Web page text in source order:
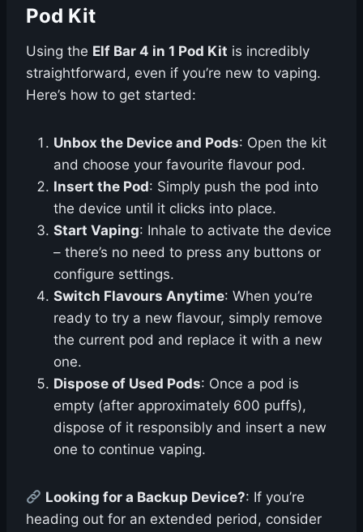
Pod Kit
Using the Elf Bar 4 in 1 Pod Kit is incredibly
straightforward, even if you’re new to vaping.
Here’s how to get started:
Unbox the Device and Pods: Open the kit
and choose your favourite flavour pod.
Insert the Pod: Simply push the pod into
the device until it clicks into place.
Start Vaping: Inhale to activate the device
– there’s no need to press any buttons or
configure settings.
Switch Flavours Anytime: When you’re
ready to try a new flavour, simply remove
the current pod and replace it with a new
one.
Dispose of Used Pods: Once a pod is
empty (after approximately 600 puffs),
dispose of it responsibly and insert a new
one to continue vaping.
Looking for a Backup Device?: If you’re
heading out for an extended period, consider